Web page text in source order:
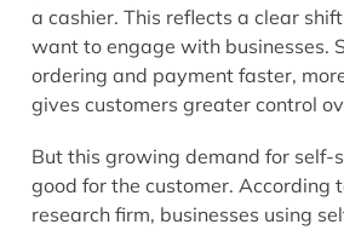
a cashier. This reflects a clear
want to engage with businesses.
ordering and payment faster,
gives customers greater control
But this growing demand for self-
good for the customer. According
research firm, businesses using